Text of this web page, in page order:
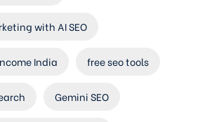
with AI SEO
India free seo tools
Gemini SEO